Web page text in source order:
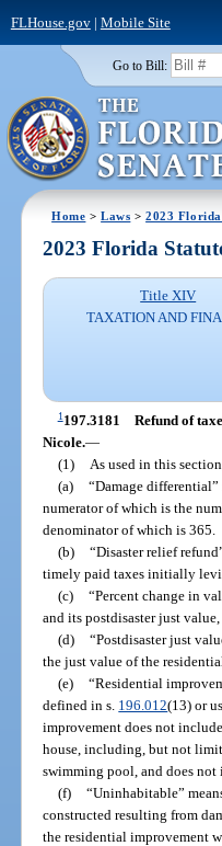
FLHouse.gov| Mobile Site
Go to Bill:
Home >Laws >2023
2023 Florida
Title XIV
TAXATION AND
1197.3181 Refund of
Nicole.—
(1)
As used in this
(a) “Damage
numerator of which is the
denominator of which is 365.
(b) “Disaster relief
timely paid taxes initially
(c) “Percent change in
and its postdisaster just
(d) “Postdisaster just
the just value of the
(e) “Residential
defined in s. 196.012(13) or
improvement does not
house, including, but not
swimming pool, and does not
(f) “Uninhabitable”
constructed resulting from
the residential improvement